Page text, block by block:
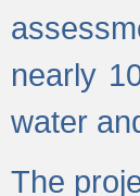
nearly
water
The